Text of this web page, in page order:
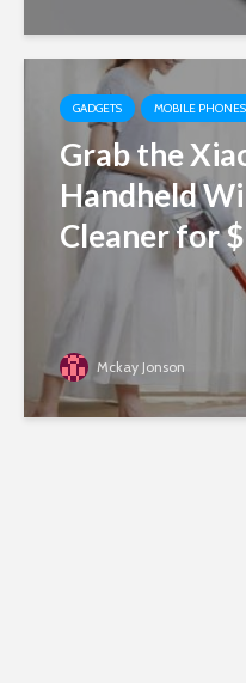
GADGETS MOBILE PHONES
Grab the
Handheld
Cleaner for
Mckay Jonson